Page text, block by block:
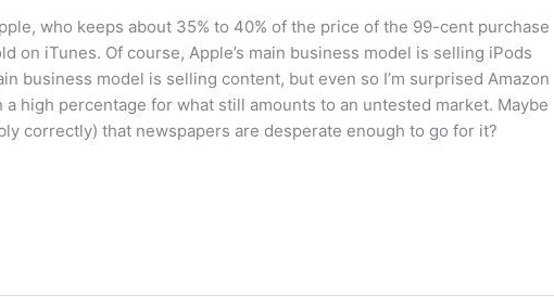
who keeps about 35% to 40% of the price of the 99-cent purchase
on iTunes. Of course, Apple’s main business model is selling iPods
business model is selling content, but even so I’m surprised Amazon
a high percentage for what still amounts to an untested market. Maybe
correctly) that newspapers are desperate enough to go for it?